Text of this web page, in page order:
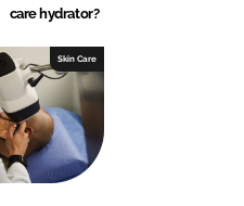
care hydrator?
Skin Care